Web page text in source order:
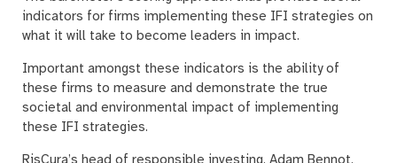
indicators for firms implementing these IFI strategies on
what it will take to become leaders in impact.
Important amongst these indicators is the ability of
these firms to measure and demonstrate the true
societal and environmental impact of implementing
these IFI strategies.
RisCura’s head of responsible investing, Adam Bennot,